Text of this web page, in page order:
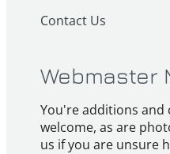
Contact Us
Webmaster
You're additions and
welcome, as are
us if you are unsure